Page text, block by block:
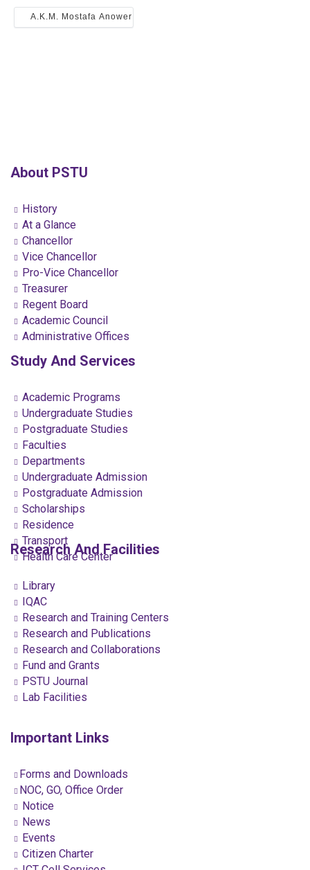
A.K.M. Mostafa Anower
About PSTU
History
At a Glance
Chancellor
Vice Chancellor
Pro-Vice Chancellor
Treasurer
Regent Board
Academic Council
Administrative Offices
Study And Services
Academic Programs
Undergraduate Studies
Postgraduate Studies
Faculties
Departments
Undergraduate Admission
Postgraduate Admission
Scholarships
Residence
Transport
Health Care Center
Research And Facilities
Library
IQAC
Research and Training Centers
Research and Publications
Research and Collaborations
Fund and Grants
PSTU Journal
Lab Facilities
Important Links
Forms and Downloads
NOC, GO, Office Order
Notice
News
Events
Citizen Charter